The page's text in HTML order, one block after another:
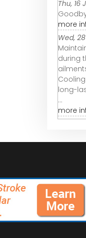
Thu, 16
more
Wed,
during
long-
...
more